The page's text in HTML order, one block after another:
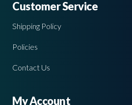
Customer Service
Shipping Policy
Policies
Contact Us
My Account